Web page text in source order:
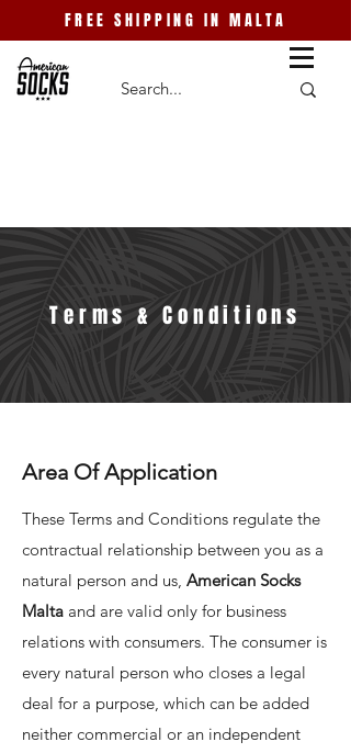
FREE SHIPPING IN MALTA
Terms & Conditions
Area Of Application
These Terms and Conditions regulate the
contractual relationship between you as a
natural person and us, American Socks
Malta and are valid only for business
relations with consumers. The consumer is
every natural person who closes a legal
deal for a purpose, which can be added
neither commercial or an independent